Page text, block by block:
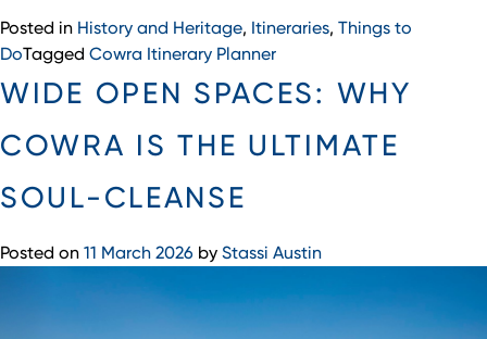
Posted in History and Heritage, Itineraries, Things to
DoTagged Cowra Itinerary Planner
WIDE OPEN SPACES: WHY
COWRA IS THE ULTIMATE
SOUL-CLEANSE
Posted on 11 March 2026 by Stassi Austin